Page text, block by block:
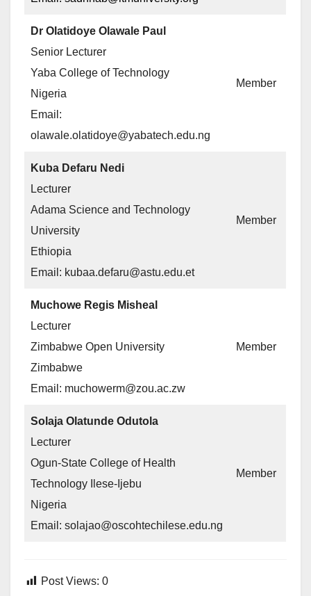
Dr Olatidoye Olawale Paul
Senior Lecturer
Yaba College of Technology
Nigeria
Email:
olawale.olatidoye@yabatech.edu.ng
Member
Kuba Defaru Nedi
Lecturer
Adama Science and Technology
University
Ethiopia
Email: kubaa.defaru@astu.edu.et
Member
Muchowe Regis Misheal
Lecturer
Zimbabwe Open University
Zimbabwe
Email: muchowerm@zou.ac.zw
Member
Solaja Olatunde Odutola
Lecturer
Ogun-State College of Health
Technology Ilese-Ijebu
Nigeria
Email: solajao@oscohtechilese.edu.ng
Member
Post Views: 0